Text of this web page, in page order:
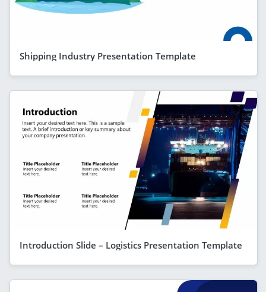
Shipping Industry Presentation Template
Introduction Slide – Logistics Presentation Template